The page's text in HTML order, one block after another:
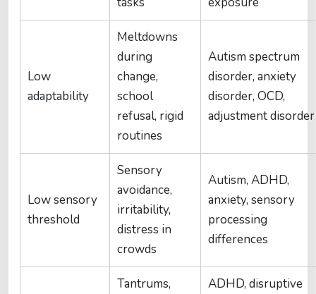
Low
adaptability
Meltdowns
during
change,
school
refusal, rigid
routines
Autism spectrum
disorder, anxiety
disorder, OCD,
adjustment disorder
Low sensory
threshold
Sensory
avoidance,
irritability,
distress in
crowds
Autism, ADHD,
anxiety, sensory
processing
differences
Tantrums,
ADHD, disruptive